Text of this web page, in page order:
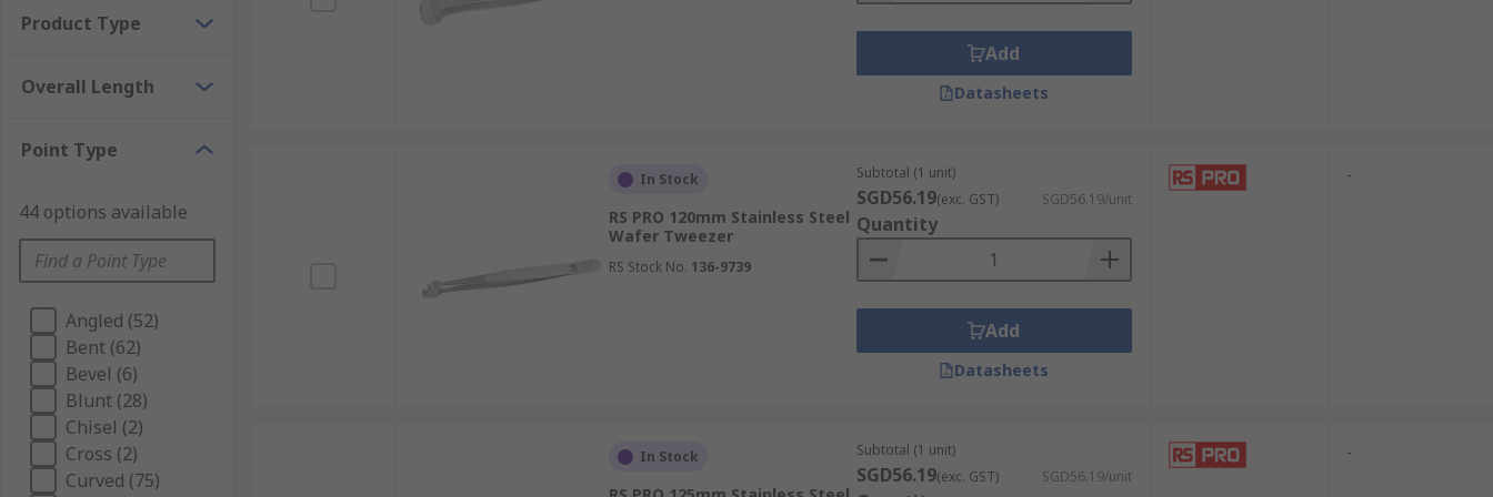
Product Type
Overall Length
Point Type
44 options available
Angled (52)
Bent (62)
Bevel (6)
Blunt (28)
Chisel (2)
Cross (2)
Curved (75)
Add
Datasheets
In Stock
RS PRO 120mm Stainless Steel
Wafer Tweezer
RS Stock No. 136-9739
Subtotal (1 unit)
SGD56.19(exc. GST) SGD56.19/unit
Quantity
Add
Datasheets
-
In Stock Subtotal (1 unit)
SGD56.19(exc. GST) SGD56.19/unit
-